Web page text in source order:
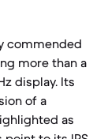
commended
more than a
display. Its
of a
as